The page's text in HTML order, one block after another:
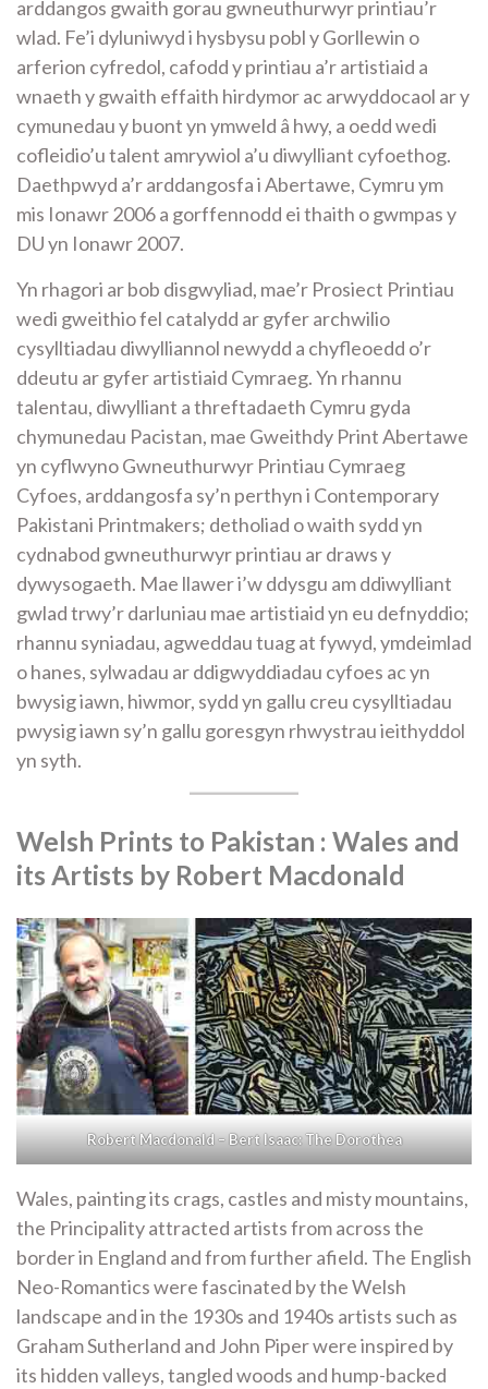
arddangos gwaith gorau gwneuthurwyr printiau’r
wlad. Fe’i dyluniwyd i hysbysu pobl y Gorllewin o
arferion cyfredol, cafodd y printiau a’r artistiaid a
wnaeth y gwaith effaith hirdymor ac arwyddocaol ar y
cymunedau y buont yn ymweld â hwy, a oedd wedi
cofleidio’u talent amrywiol a’u diwylliant cyfoethog.
Daethpwyd a’r arddangosfa i Abertawe, Cymru ym
mis Ionawr 2006 a gorffennodd ei thaith o gwmpas y
DU yn Ionawr 2007.
Yn rhagori ar bob disgwyliad, mae’r Prosiect Printiau
wedi gweithio fel catalydd ar gyfer archwilio
cysylltiadau diwylliannol newydd a chyfleoedd o’r
ddeutu ar gyfer artistiaid Cymraeg. Yn rhannu
talentau, diwylliant a threftadaeth Cymru gyda
chymunedau Pacistan, mae Gweithdy Print Abertawe
yn cyflwyno Gwneuthurwyr Printiau Cymraeg
Cyfoes, arddangosfa sy’n perthyn i Contemporary
Pakistani Printmakers; detholiad o waith sydd yn
cydnabod gwneuthurwyr printiau ar draws y
dywysogaeth. Mae llawer i’w ddysgu am ddiwylliant
gwlad trwy’r darluniau mae artistiaid yn eu defnyddio;
rhannu syniadau, agweddau tuag at fywyd, ymdeimlad
o hanes, sylwadau ar ddigwyddiadau cyfoes ac yn
bwysig iawn, hiwmor, sydd yn gallu creu cysylltiadau
pwysig iawn sy’n gallu goresgyn rhwystrau ieithyddol
yn syth.
Welsh Prints to Pakistan : Wales and
its Artists by Robert Macdonald
Robert Macdonald – Bert Isaac: The Dorothea
Wales, painting its crags, castles and misty mountains,
the Principality attracted artists from across the
border in England and from further afield. The English
Neo-Romantics were fascinated by the Welsh
landscape and in the 1930s and 1940s artists such as
Graham Sutherland and John Piper were inspired by
its hidden valleys, tangled woods and hump-backed